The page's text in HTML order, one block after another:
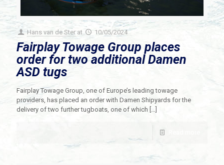
Hans van de Ster at 10/05/2024
Fairplay Towage Group places
order for two additional Damen
ASD tugs
Fairplay Towage Group, one of Europe’s leading towage
providers, has placed an order with Damen Shipyards for the
delivery of two further tugboats, one of which